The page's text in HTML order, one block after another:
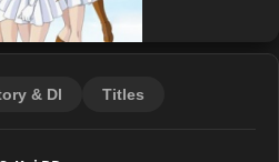
& Dl Titles